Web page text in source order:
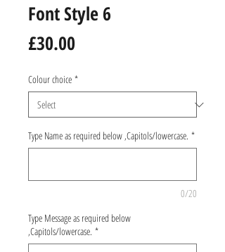
Font Style 6
£30.00
Colour choice *
Type Name as required below ,Capitols/lowercase. *
0/20
Type Message as required below
,Capitols/lowercase. *